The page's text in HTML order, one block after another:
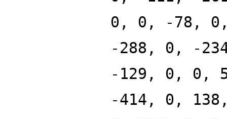
0, 0, -78,
-288, 0, -
-129, 0, 0,
-414, 0,